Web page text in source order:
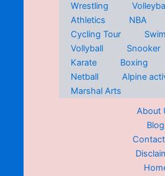
Wrestling
Athletics
NBA
Cycling Tour
Vollyball
Snooker
Karate
Boxing
Netball
Alpine
Marshal Arts
About
Blog